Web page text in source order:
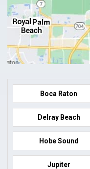
Boca Raton
Delray Beach
Hobe Sound
Jupiter